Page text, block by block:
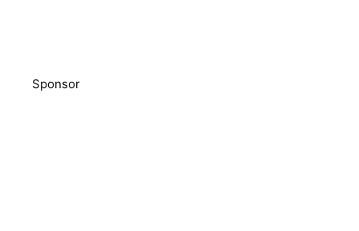
Sponsor